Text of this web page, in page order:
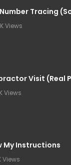
Tracing
Views
Visit (Real
Views
My Instructions
Views